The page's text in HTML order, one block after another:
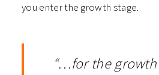
you enter the growth stage.
“…for the growth